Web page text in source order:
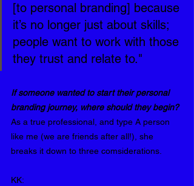
[to personal branding] because
it’s no longer just about skills;
people want to work with those
they trust and relate to."
⁠If someone wanted to start their personal
branding journey, where should they begin?
As a true professional, and type A person
like me (we are friends after all!), she
breaks it down to three comsiderations.
KK: